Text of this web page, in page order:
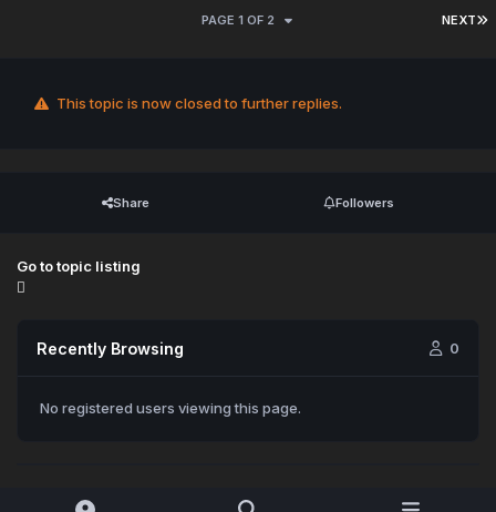
NEXT
PAGE 1 OF 2
This topic is now closed to further replies.
Share Followers
Go to topic listing
Recently Browsing 0
No registered users viewing this page.